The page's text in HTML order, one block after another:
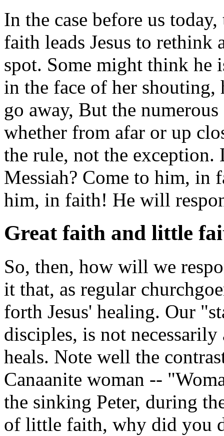
In the case before us
faith leads Jesus to rethink
spot. Some might think he
in the face of her shouting,
go away, But the
whether from afar or up
the rule, not the
Messiah? Come to him,
him, in faith! He will
Great faith and little
So, then, how will we
it that, as regular
forth Jesus' healing. Our
disciples, is not
heals. Note well the
Canaanite woman --
the sinking Peter, during
of little faith, why did you